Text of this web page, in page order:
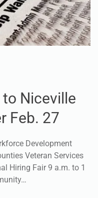
Niceville
Feb. 27
Development
Veteran Services
Hiring Fair 9 a.m. to 1